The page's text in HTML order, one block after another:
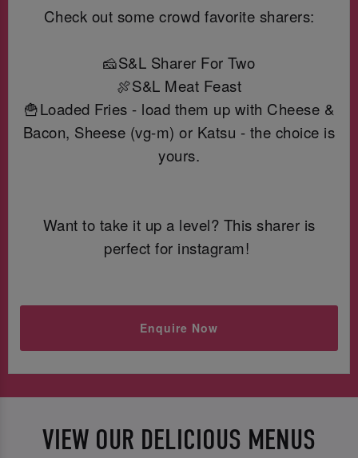
Check out some crowd favorite sharers:
🧀S&L Sharer For Two
🍖S&L Meat Feast
🍟Loaded Fries - load them up with Cheese &
Bacon, Sheese (vg-m) or Katsu - the choice is
yours.
Want to take it up a level? This sharer is
perfect for instagram!
Enquire Now
VIEW OUR DELICIOUS MENUS